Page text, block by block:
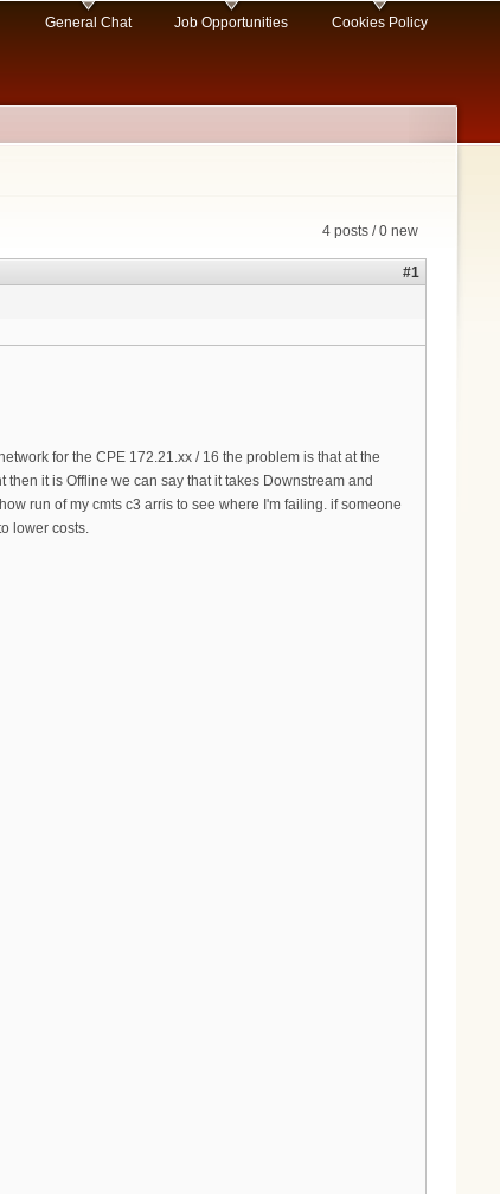
General Chat Job Opportunities Cookies Policy
4 posts / 0 new
#1
for the CPE 172.21.xx / 16 the problem is that at the
it is Offline we can say that it takes Downstream and
run of my cmts c3 arris to see where I'm failing. if someone
lower costs.